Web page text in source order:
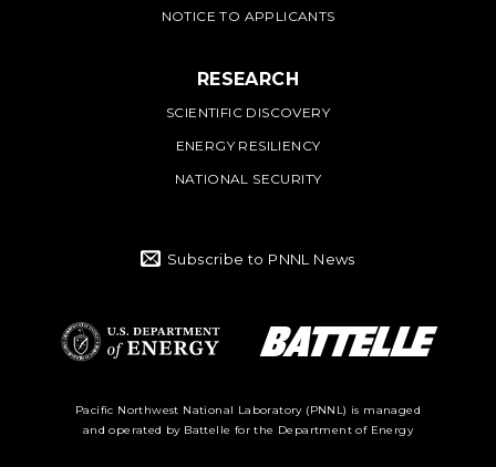
NOTICE TO APPLICANTS
RESEARCH
SCIENTIFIC DISCOVERY
ENERGY RESILIENCY
NATIONAL SECURITY
Subscribe to PNNL News
Department of
Energy Logo
Pacific Northwest National Laboratory (PNNL) is managed
and operated by Battelle for the Department of Energy